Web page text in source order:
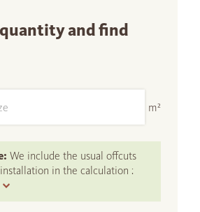
and find
m²
We include the usual offcuts
in the calculation :